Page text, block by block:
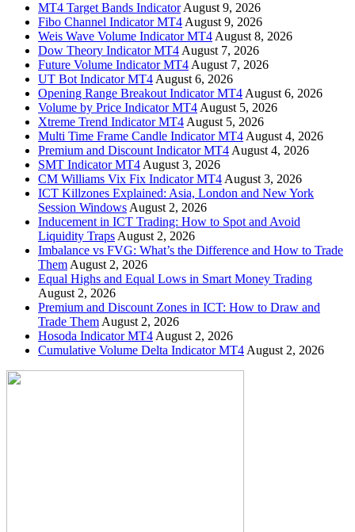
MT4 Target Bands IndicatorAugust 9, 2026
Fibo Channel Indicator MT4August 9, 2026
Weis Wave Volume Indicator MT4August 8, 2026
Dow Theory Indicator MT4August 7, 2026
Future Volume Indicator MT4August 7, 2026
UT Bot Indicator MT4August 6, 2026
Opening Range Breakout Indicator MT4August 6, 2026
Volume by Price Indicator MT4August 5, 2026
Xtreme Trend Indicator MT4August 5, 2026
Multi Time Frame Candle Indicator MT4August 4, 2026
Premium and Discount Indicator MT4August 4, 2026
SMT Indicator MT4August 3, 2026
CM Williams Vix Fix Indicator MT4August 3, 2026
ICT Killzones Explained: Asia, London and New York
Session WindowsAugust 2, 2026
Inducement in ICT Trading: How to Spot and Avoid
Liquidity TrapsAugust 2, 2026
Imbalance vs FVG: What’s the Difference and How to Trade
ThemAugust 2, 2026
Equal Highs and Equal Lows in Smart Money Trading
August 2, 2026
Premium and Discount Zones in ICT: How to Draw and
Trade ThemAugust 2, 2026
Hosoda Indicator MT4August 2, 2026
Cumulative Volume Delta Indicator MT4August 2, 2026